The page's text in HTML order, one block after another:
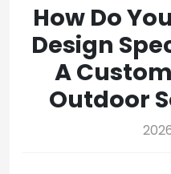
How Do
Design
A
Outdoor